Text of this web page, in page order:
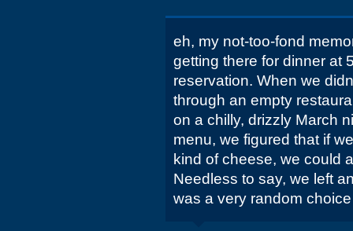
eh, my not-too-fond
getting there for dinner at
reservation. When we
through an empty
on a chilly, drizzly March
menu, we figured that if
kind of cheese, we could
Needless to say, we left
was a very random